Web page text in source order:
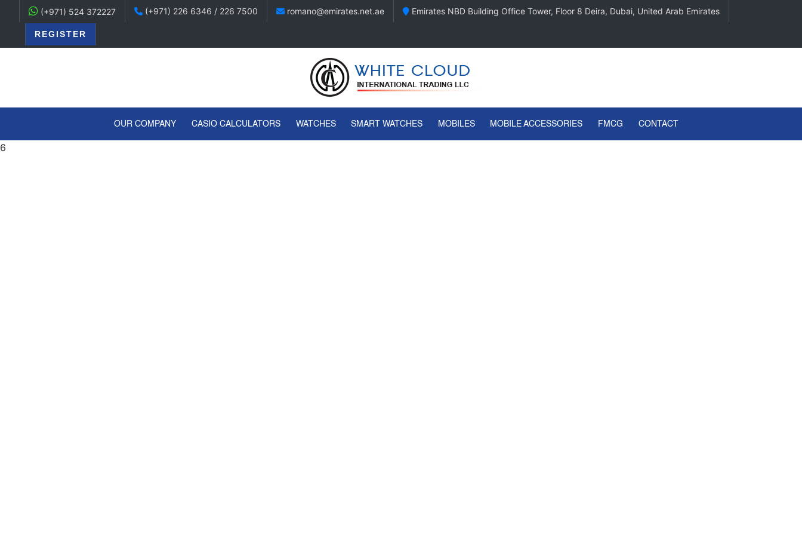
(+971) 524 372227 (+971) 226 6346 / 226 7500 romano@emirates.net.ae Emirates NBD Building Office Tower, Floor 8 Deira, Dubai, United Arab Emirates
REGISTER
OUR COMPANY(CURRENT)
CASIO CALCULATORS WATCHES SMART WATCHES MOBILES MOBILE ACCESSORIES FMCG CONTACT
6